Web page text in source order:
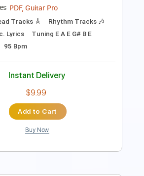
Tuning E A C# E B E
Instant Delivery
$9.99
Add to Cart
Buy Now